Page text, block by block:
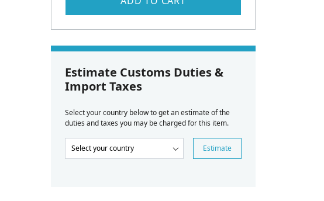
Estimate Customs Duties &
Import Taxes
Select your country below to get an estimate of the
duties and taxes you may be charged for this item.
Estimate